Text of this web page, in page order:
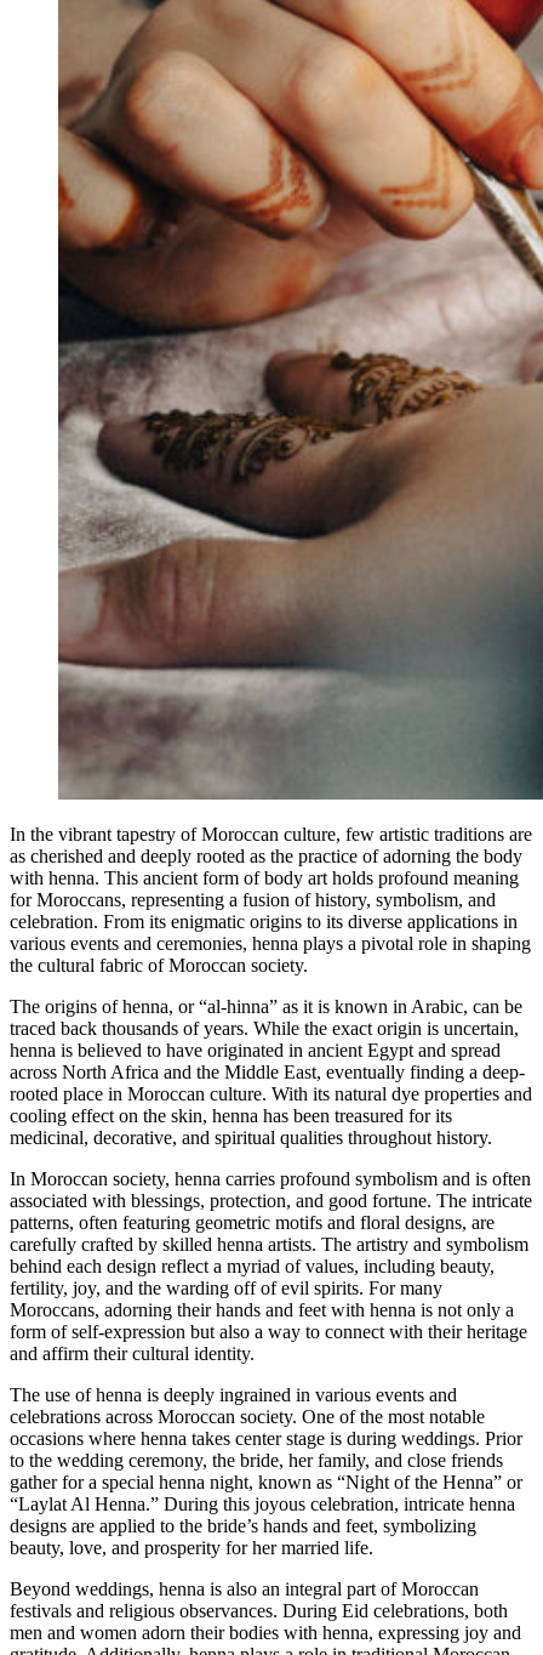
In the vibrant tapestry of Moroccan culture, few artistic traditions are
as cherished and deeply rooted as the practice of adorning the body
with henna. This ancient form of body art holds profound meaning
for Moroccans, representing a fusion of history, symbolism, and
celebration. From its enigmatic origins to its diverse applications in
various events and ceremonies, henna plays a pivotal role in shaping
the cultural fabric of Moroccan society.
The origins of henna, or “al-hinna” as it is known in Arabic, can be
traced back thousands of years. While the exact origin is uncertain,
henna is believed to have originated in ancient Egypt and spread
across North Africa and the Middle East, eventually finding a deep-
rooted place in Moroccan culture. With its natural dye properties and
cooling effect on the skin, henna has been treasured for its
medicinal, decorative, and spiritual qualities throughout history.
In Moroccan society, henna carries profound symbolism and is often
associated with blessings, protection, and good fortune. The intricate
patterns, often featuring geometric motifs and floral designs, are
carefully crafted by skilled henna artists. The artistry and symbolism
behind each design reflect a myriad of values, including beauty,
fertility, joy, and the warding off of evil spirits. For many
Moroccans, adorning their hands and feet with henna is not only a
form of self-expression but also a way to connect with their heritage
and affirm their cultural identity.
The use of henna is deeply ingrained in various events and
celebrations across Moroccan society. One of the most notable
occasions where henna takes center stage is during weddings. Prior
to the wedding ceremony, the bride, her family, and close friends
gather for a special henna night, known as “Night of the Henna” or
“Laylat Al Henna.” During this joyous celebration, intricate henna
designs are applied to the bride’s hands and feet, symbolizing
beauty, love, and prosperity for her married life.
Beyond weddings, henna is also an integral part of Moroccan
festivals and religious observances. During Eid celebrations, both
men and women adorn their bodies with henna, expressing joy and